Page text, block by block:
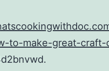
to-make-great-craft-